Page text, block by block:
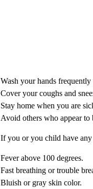
Wash your hands
Cover your coughs and
Stay home when you are
Avoid others who appear to
If you or you child have
Fever above 100 degrees.
Fast breathing or trouble
Bluish or gray skin color.